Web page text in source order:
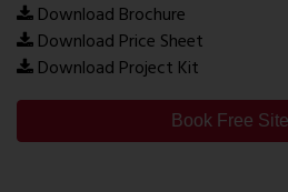
Download Brochure
Download Price Sheet
Download Project Kit
Book Free